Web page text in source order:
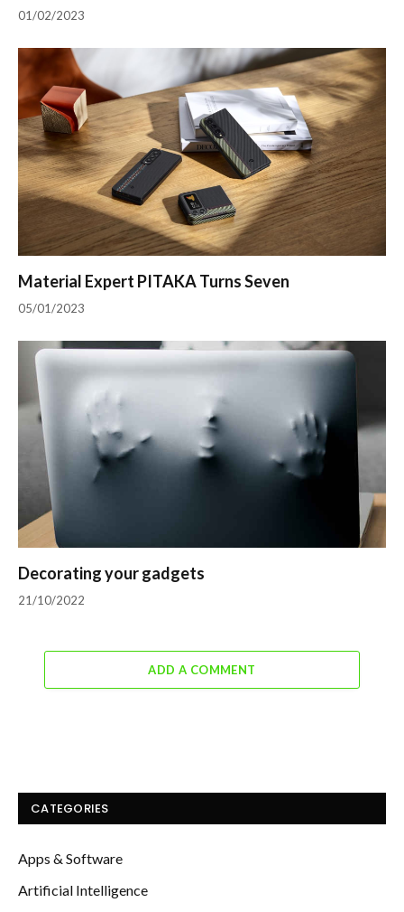
01/02/2023
Material Expert PITAKA Turns Seven
05/01/2023
Decorating your gadgets
21/10/2022
ADD A COMMENT
CATEGORIES
Apps & Software
Artificial Intelligence